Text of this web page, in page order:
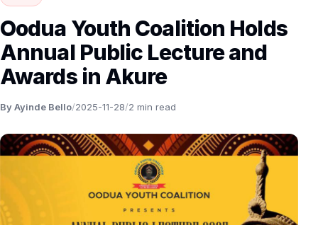
Oodua Youth Coalition Holds
Annual Public Lecture and
Awards in Akure
By Ayinde Bello/2025-11-28/2 min read